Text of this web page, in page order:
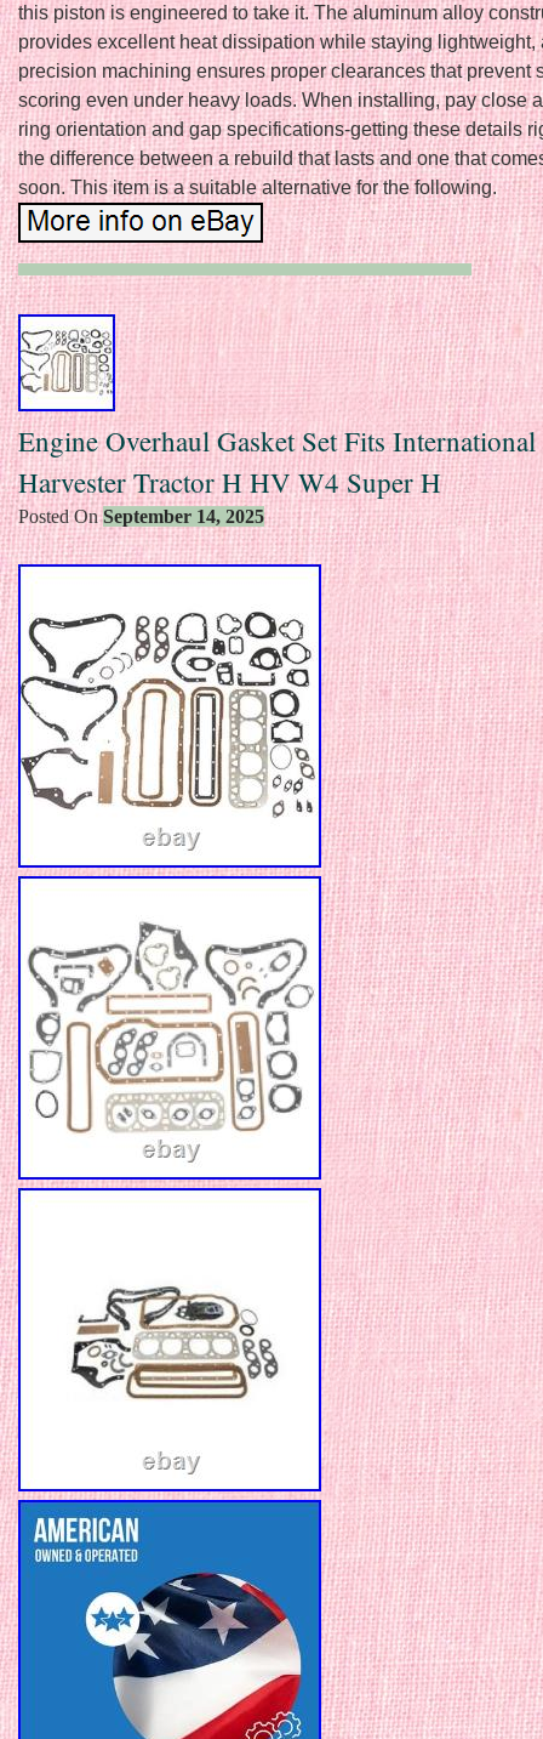
this piston is engineered to take it. The aluminum alloy
provides excellent heat dissipation while staying lightweight,
precision machining ensures proper clearances that prevent
scoring even under heavy loads. When installing, pay close
ring orientation and gap specifications-getting these details
the difference between a rebuild that lasts and one that
soon. This item is a suitable alternative for the following.
Engine Overhaul Gasket Set Fits International
Harvester Tractor H HV W4 Super H
Posted OnSeptember 14, 2025